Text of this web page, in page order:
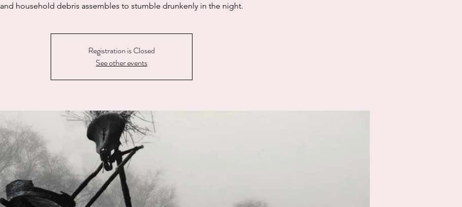
and household debris assembles to stumble drunkenly in the night.
Registration is Closed
See other events